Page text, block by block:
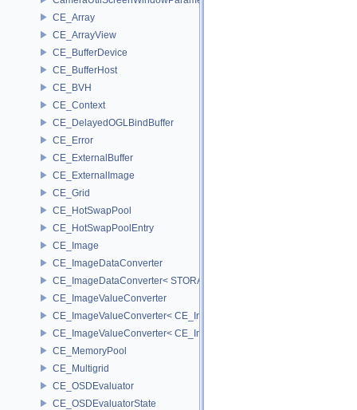
CE_Array
CE_ArrayView
CE_BufferDevice
CE_BufferHost
CE_BVH
CE_Context
CE_DelayedOGLBindBuffer
CE_Error
CE_ExternalBuffer
CE_ExternalImage
CE_Grid
CE_HotSwapPool
CE_HotSwapPoolEntry
CE_Image
CE_ImageDataConverter
CE_ImageDataConverter< STORAGE, STORAGE >
CE_ImageValueConverter
CE_ImageValueConverter< CE_Image::StorageType::FIXED16,
CE_ImageValueConverter< CE_Image::StorageType::FIXED8,
CE_MemoryPool
CE_Multigrid
CE_OSDEvaluator
CE_OSDEvaluatorState